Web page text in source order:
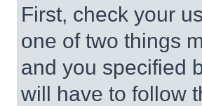
First, check your
one of two things
and you specified
will have to follow